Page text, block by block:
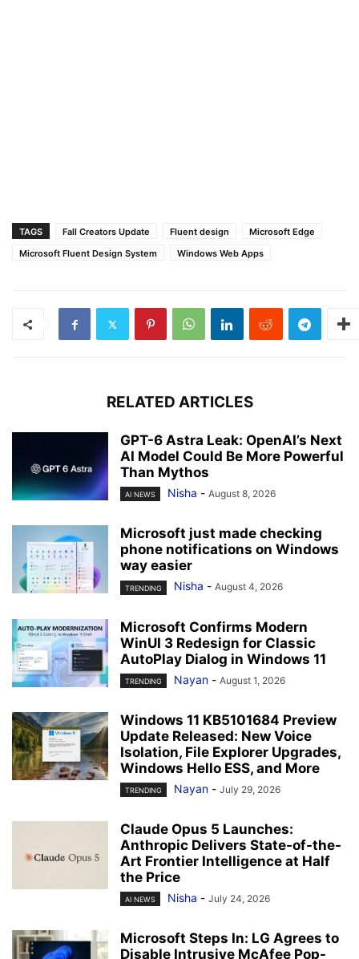
TAGS Fall Creators Update Fluent design
Microsoft Edge
Microsoft Fluent Design System
Windows Web Apps
RELATED ARTICLES
GPT-6 Astra Leak: OpenAI’s Next
AI Model Could Be More Powerful
Than Mythos
AI NEWS Nisha - August 8, 2026
Microsoft just made checking
phone notifications on Windows
way easier
TRENDING Nisha - August 4, 2026
Microsoft Confirms Modern
WinUI 3 Redesign for Classic
AutoPlay Dialog in Windows 11
TRENDING Nayan - August 1, 2026
Windows 11 KB5101684 Preview
Update Released: New Voice
Isolation, File Explorer Upgrades,
Windows Hello ESS, and More
TRENDING Nayan - July 29, 2026
Claude Opus 5 Launches:
Anthropic Delivers State-of-the-
Art Frontier Intelligence at Half
the Price
AI NEWS Nisha - July 24, 2026
Microsoft Steps In: LG Agrees to
Disable Intrusive McAfee Pop-